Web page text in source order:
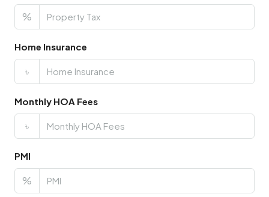
%
Home Insurance
৳
Monthly HOA Fees
৳
PMI
%